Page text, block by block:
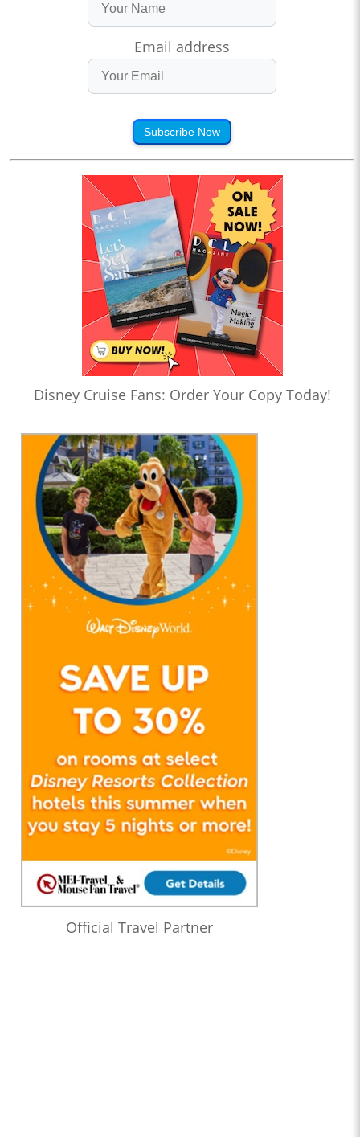
Email address
Subscribe Now
Disney Cruise Fans: Order Your Copy Today!
Official Travel Partner